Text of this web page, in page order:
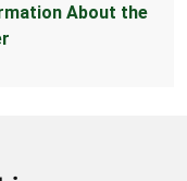
About the